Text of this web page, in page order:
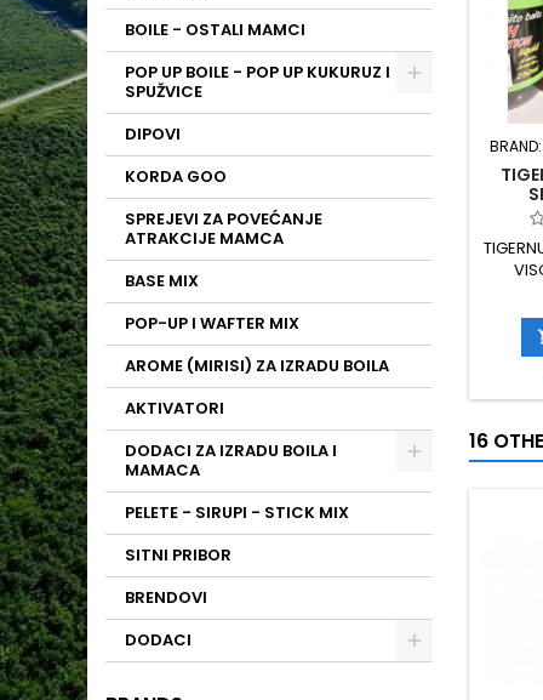
BOILE - OSTALI MAMCI
POP UP BOILE - POP UP KUKURUZ I
SPUŽVICE
DIPOVI
KORDA GOO
SPREJEVI ZA POVEĆANJE
ATRAKCIJE MAMCA
BASE MIX
POP-UP I WAFTER MIX
AROME (MIRISI) ZA IZRADU BOILA
AKTIVATORI
DODACI ZA IZRADU BOILA I
MAMACA
PELETE - SIRUPI - STICK MIX
SITNI PRIBOR
BRENDOVI
DODACI
BRAND:
16